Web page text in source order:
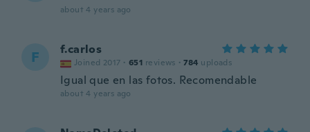
about 4 years ago
F f.carlos
Joined 2017 · 651 reviews · 784 uploads
Igual que en las fotos. Recomendable
about 4 years ago